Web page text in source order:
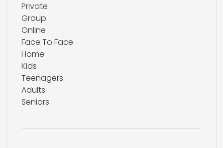
Private
Group
Online
Face To Face
Home
Kids
Teenagers
Adults
Seniors